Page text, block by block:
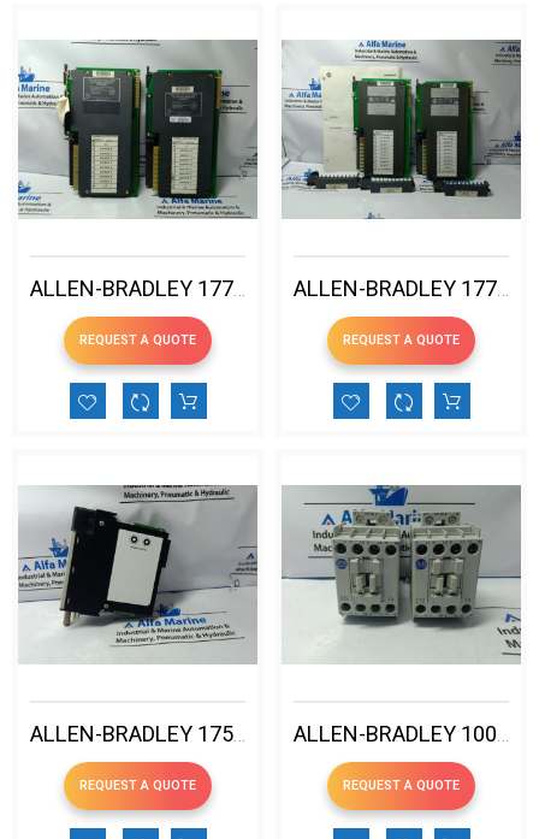
ALLEN-BRADLEY 1771-OA 120V AC OUTPUT MODULE USED
REQUEST A QUOTE
ALLEN-BRADLEY 1771-OB DC OUTPUT MODULE 12-24V
REQUEST A QUOTE
ALLEN-BRADLEY 1756-CNBR/E CONTROLNET COMMUNICATION BRIDGE
REQUEST A QUOTE
ALLEN-BRADLEY 100-C12E10 IEC CONTACTOR
REQUEST A QUOTE